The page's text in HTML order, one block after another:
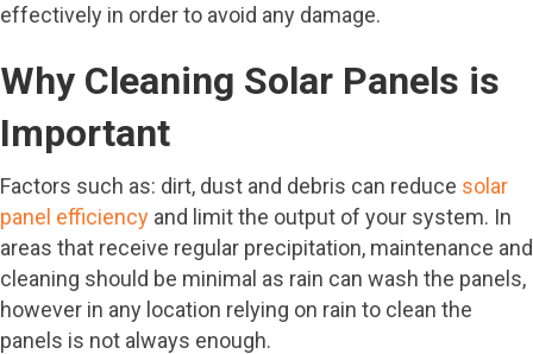
effectively in order to avoid any damage.
Why Cleaning Solar Panels is
Important
Factors such as: dirt, dust and debris can reduce solar
panel efficiency and limit the output of your system. In
areas that receive regular precipitation, maintenance and
cleaning should be minimal as rain can wash the panels,
however in any location relying on rain to clean the
panels is not always enough.